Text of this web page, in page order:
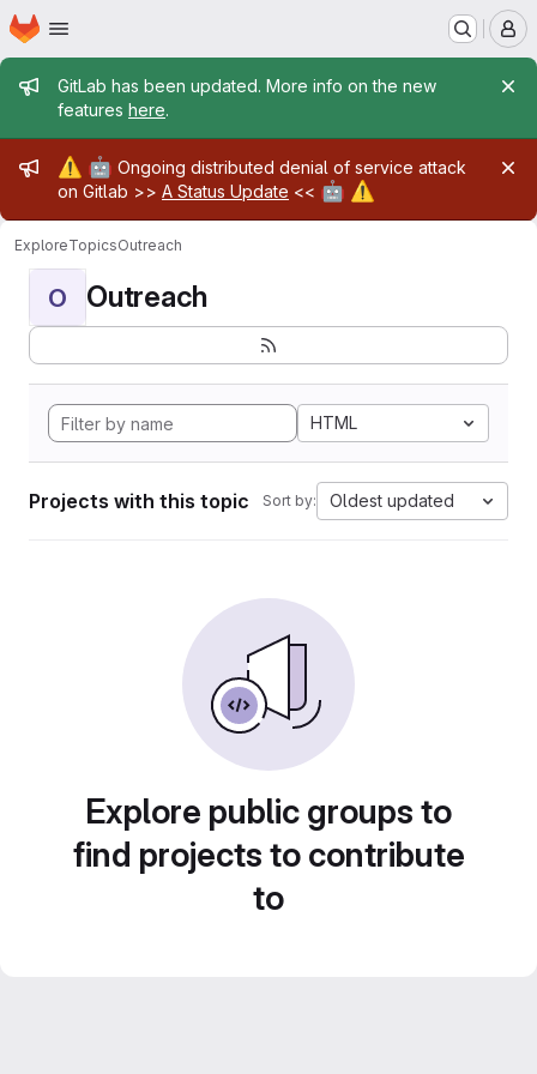
Skip to main content
Homepage
Admin message
GitLab has been updated. More info on the new
features here.
Admin message
⚠️ 🤖 Ongoing distributed denial of service attack
on Gitlab >> A Status Update << 🤖 ⚠️
ExploreTopicsOutreach
O Outreach
HTML
Projects with this topic Sort by: Oldest updated
Explore public groups to
find projects to contribute
to